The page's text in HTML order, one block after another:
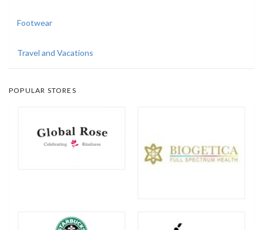
Footwear
Travel and Vacations
POPULAR STORES